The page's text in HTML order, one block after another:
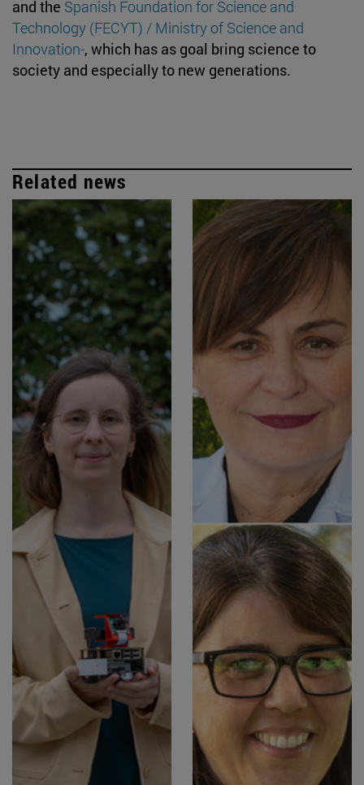
and the Spanish Foundation for Science and
Technology (FECYT) / Ministry of Science and
Innovation-, which has as goal bring science to
society and especially to new generations.
Related news